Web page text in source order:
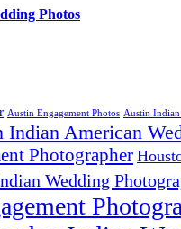
Photos
Austin Engagement Photos Austin Indian
Indian American
Photographer
Wedding